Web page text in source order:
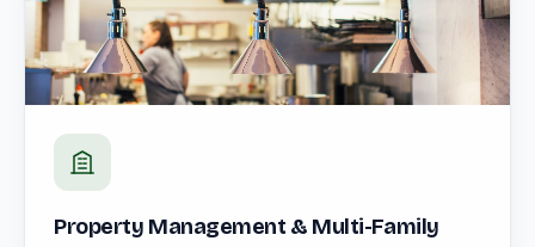
Property Management & Multi-Family